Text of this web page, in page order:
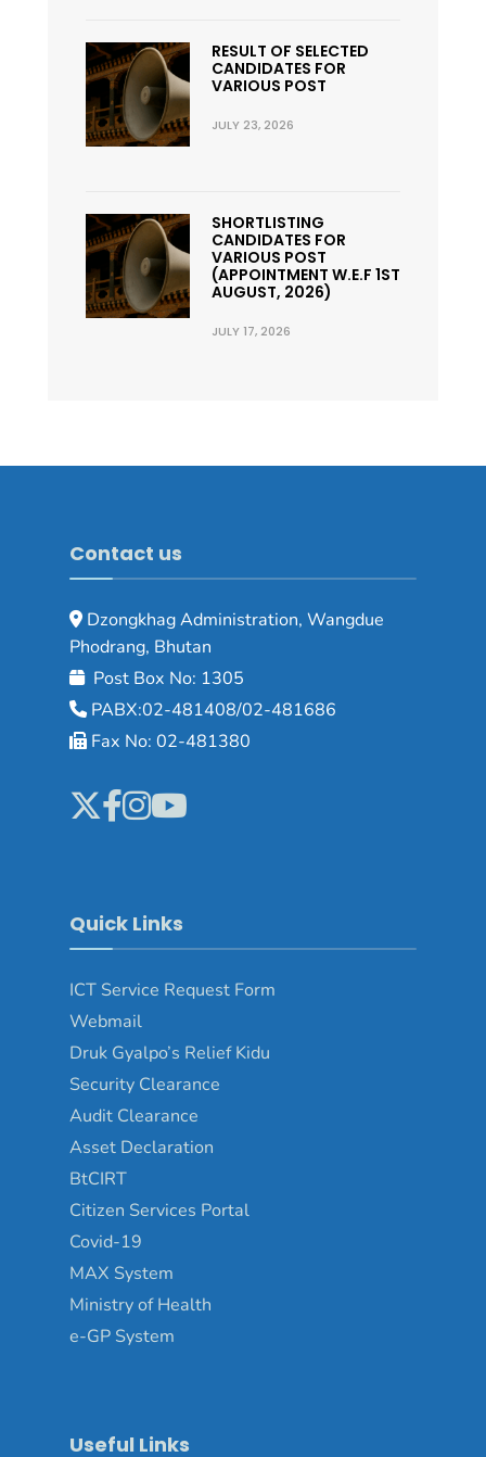
RESULT OF SELECTED
CANDIDATES FOR
VARIOUS POST
JULY 23, 2026
SHORTLISTING
CANDIDATES FOR
VARIOUS POST
(APPOINTMENT W.E.F 1ST
AUGUST, 2026)
JULY 17, 2026
Contact us
Dzongkhag Administration, Wangdue
Phodrang, Bhutan
Post Box No: 1305
PABX:02-481408/02-481686
Fax No: 02-481380
Quick Links
ICT Service Request Form
Webmail
Druk Gyalpo’s Relief Kidu
Security Clearance
Audit Clearance
Asset Declaration
BtCIRT
Citizen Services Portal
Covid-19
MAX System
Ministry of Health
e-GP System
Useful Links